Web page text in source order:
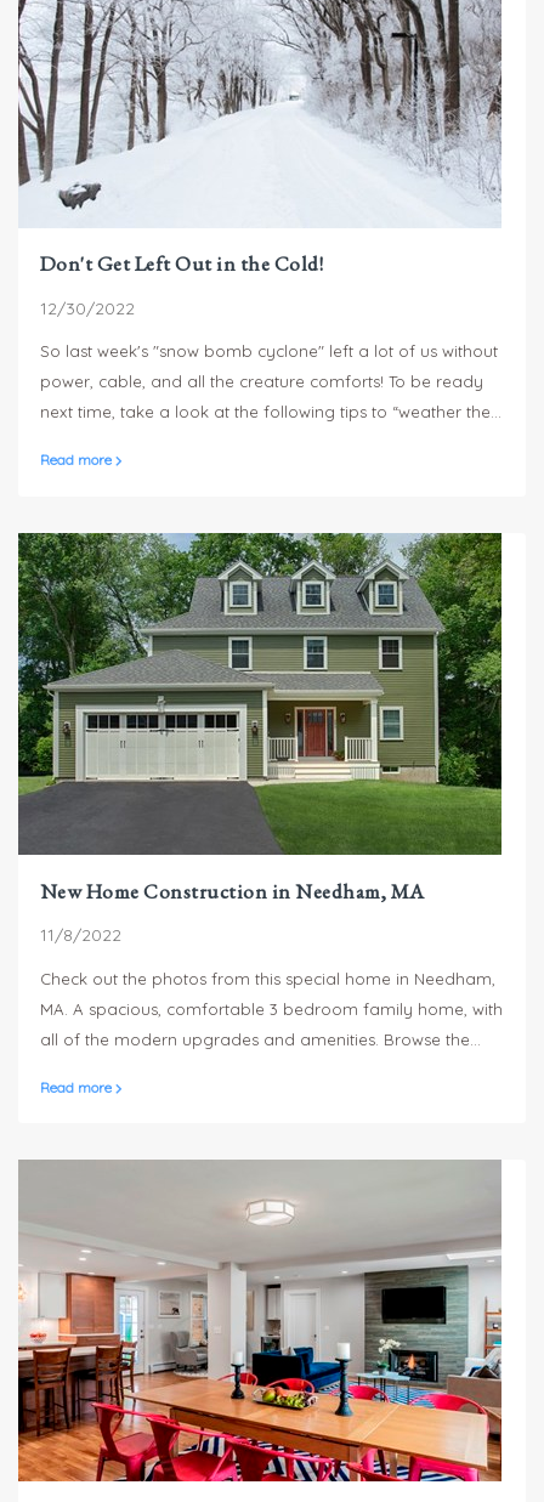
Don't Get Left Out in the Cold!
12/30/2022
So last week's "snow bomb cyclone" left a lot of us without
power, cable, and all the creature comforts! To be ready
next time, take a look at the following tips to “weather the
coverage on storm damage. This USAA site provides
Read more
New Home Construction in Needham, MA
11/8/2022
Check out the photos from this special home in Needham,
MA. A spacious, comfortable 3 bedroom family home, with
all of the modern upgrades and amenities. Browse the
Read more